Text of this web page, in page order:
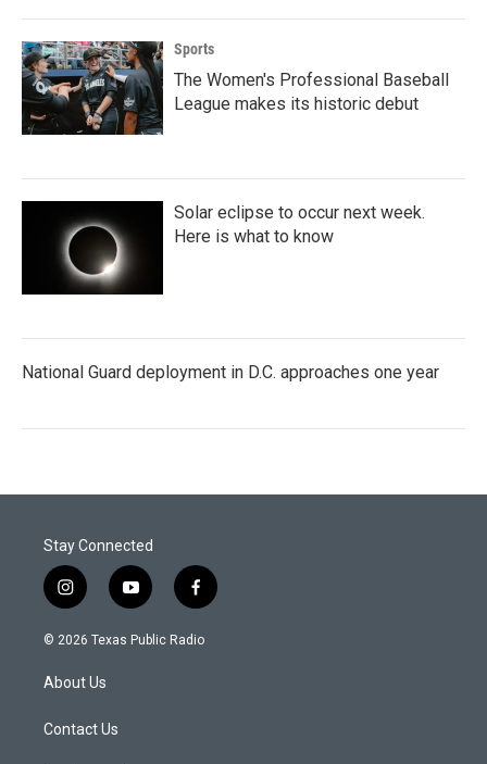
Sports
The Women's Professional Baseball
League makes its historic debut
Solar eclipse to occur next week.
Here is what to know
National Guard deployment in D.C. approaches one year
Stay Connected
i
n
s
a
g
a
y
o
u
f
a
c
© 2026 Texas Public Radio
About Us
Contact Us